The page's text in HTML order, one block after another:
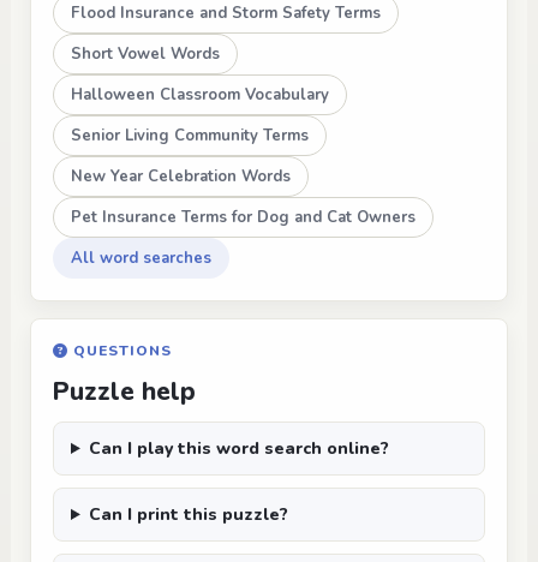
Flood Insurance and Storm Safety Terms
Short Vowel Words
Halloween Classroom Vocabulary
Senior Living Community Terms
New Year Celebration Words
Pet Insurance Terms for Dog and Cat Owners
All word searches
QUESTIONS
Puzzle help
Can I play this word search online?
Can I print this puzzle?